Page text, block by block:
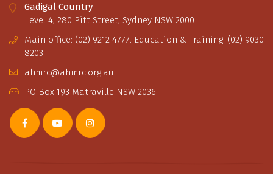
Gadigal Country
Level 4, 280 Pitt Street, Sydney NSW 2000
Main office: (02) 9212 4777. Education & Training: (02) 9030
8203
ahmrc@ahmrc.org.au
PO Box 193 Matraville NSW 2036